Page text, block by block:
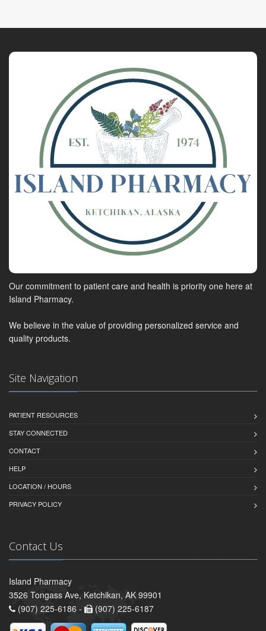
Our commitment to patient care and health is priority one here at
Island Pharmacy.
We believe in the value of providing personalized service and
quality products.
Site Navigation
PATIENT RESOURCES
STAY CONNECTED
CONTACT
HELP
LOCATION / HOURS
PRIVACY POLICY
Contact Us
Island Pharmacy
3526 Tongass Ave, Ketchikan, AK 99901
(907) 225-6186 -
(907) 225-6187